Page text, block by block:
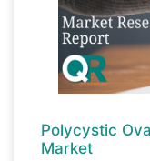
Polycystic
Market